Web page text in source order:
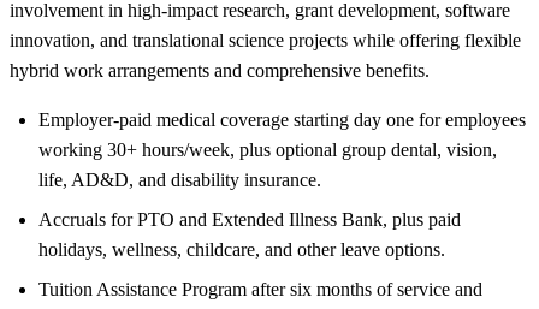
involvement in high-impact research, grant development, software
innovation, and translational science projects while offering flexible
hybrid work arrangements and comprehensive benefits.
Employer-paid medical coverage starting day one for employees
working 30+ hours/week, plus optional group dental, vision,
life, AD&D, and disability insurance.
Accruals for PTO and Extended Illness Bank, plus paid
holidays, wellness, childcare, and other leave options.
Tuition Assistance Program after six months of service and